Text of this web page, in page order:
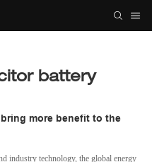
battery
more benefit to the
industry technology, the global energy